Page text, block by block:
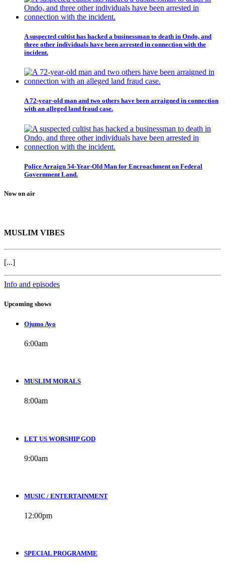
A suspected cultist has hacked a businessman to death in Ondo, and
three other individuals have been arrested in connection with the
incident.
A 72-year-old man and two others have been arraigned in connection
with an alleged land fraud case.
Police Arraign 54-Year-Old Man for Encroachment on Federal
Government Land.
Now on air
MUSLIM VIBES
[...]
Info and episodes
Upcoming shows
Ojumo Ayo
6:00am
MUSLIM MORALS
8:00am
LET US WORSHIP GOD
9:00am
MUSIC / ENTERTAINMENT
12:00pm
SPECIAL PROGRAMME